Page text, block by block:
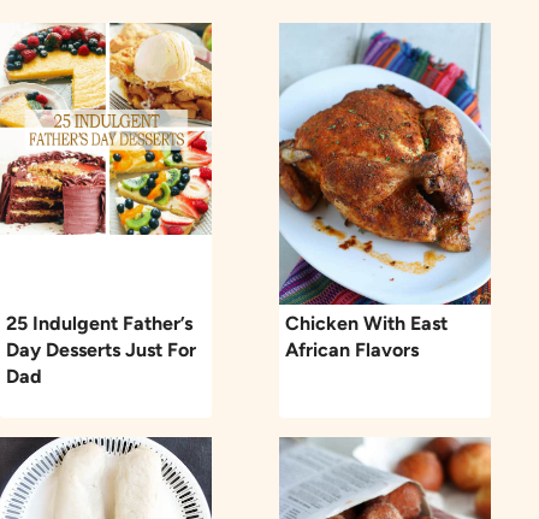
25 Indulgent Father’s
Day Desserts Just For
Dad
Chicken With East
African Flavors